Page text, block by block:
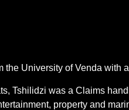
the University of Venda with
Tshilidzi was a Claims
property and